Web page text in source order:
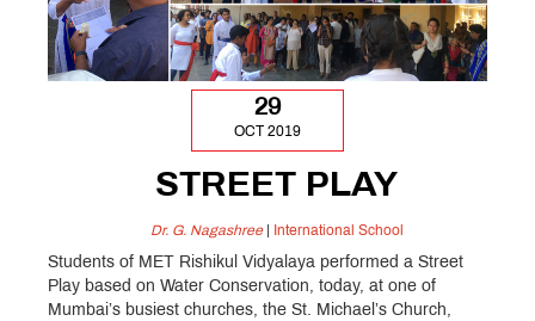
29
OCT 2019
STREET PLAY
Dr. G. Nagashree| International School
Students of MET Rishikul Vidyalaya performed a Street
Play based on Water Conservation, today, at one of
Mumbai’s busiest churches, the St. Michael’s Church,